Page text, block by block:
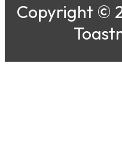
Copyright ©